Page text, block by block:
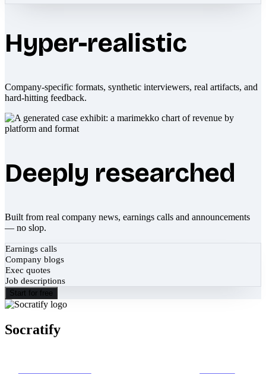
Hyper-realistic
Company-specific formats, synthetic interviewers, real artifacts, and
hard-hitting feedback.
Deeply researched
Built from real company news, earnings calls and announcements
— no slop.
Earnings calls
Company blogs
Exec quotes
Job descriptions
Start for free
Socratify